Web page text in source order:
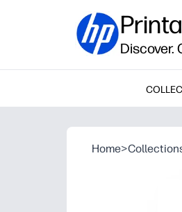
Discover.
Home>